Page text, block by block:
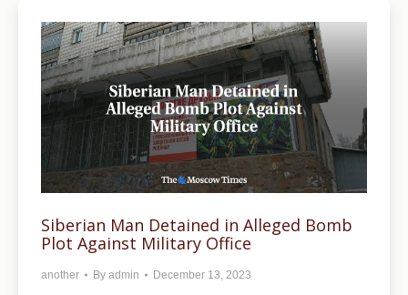
Siberian Man Detained in Alleged Bomb
Plot Against Military Office
another By admin December 13, 2023